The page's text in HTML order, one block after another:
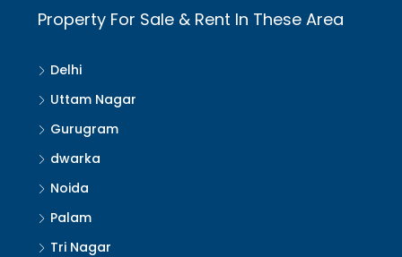
Property For Sale & Rent In These Area
Delhi
Uttam Nagar
Gurugram
dwarka
Noida
Palam
Tri Nagar